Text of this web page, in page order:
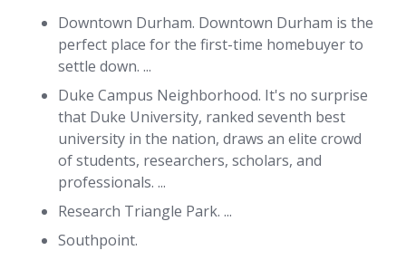
Downtown Durham. Downtown Durham is the
perfect place for the first-time homebuyer to
settle down. ...
Duke Campus Neighborhood. It's no surprise
that Duke University, ranked seventh best
university in the nation, draws an elite crowd
of students, researchers, scholars, and
professionals. ...
Research Triangle Park. ...
Southpoint.